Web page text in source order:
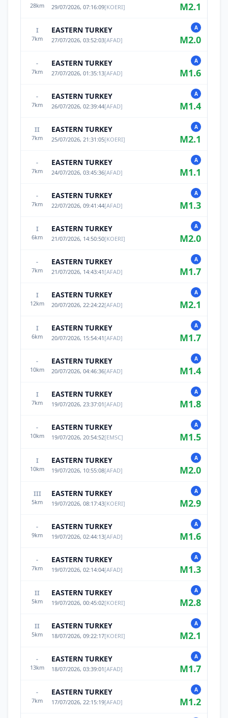
28km 29/07/2026, 07:16:09[KOERI] M2.1
I
7km
EASTERN TURKEY
27/07/2026, 03:52:03[AFAD]
A
M2.0
-
7km
EASTERN TURKEY
27/07/2026, 01:35:13[AFAD]
A
M1.6
-
7km
EASTERN TURKEY
26/07/2026, 02:39:44[AFAD]
A
M1.4
II
7km
EASTERN TURKEY
25/07/2026, 21:31:05[KOERI]
A
M2.1
-
7km
EASTERN TURKEY
24/07/2026, 03:45:36[AFAD]
A
M1.1
-
7km
EASTERN TURKEY
22/07/2026, 09:41:44[AFAD]
A
M1.3
I
6km
EASTERN TURKEY
21/07/2026, 14:50:50[KOERI]
A
M2.0
-
7km
EASTERN TURKEY
21/07/2026, 14:43:41 [AFAD]
A
M1.7
I
12km
EASTERN TURKEY
20/07/2026, 22:24:22[AFAD]
A
M2.1
I
6km
EASTERN TURKEY
20/07/2026, 15:54:41 [AFAD]
A
M1.7
-
10km
EASTERN TURKEY
20/07/2026, 04:46:36[AFAD]
A
M1.4
I
7km
EASTERN TURKEY
19/07/2026, 23:37:01 [AFAD]
A
M1.8
-
10km
EASTERN TURKEY
19/07/2026, 20:54:52[EMSC]
A
M1.5
I
10km
EASTERN TURKEY
19/07/2026, 10:55:08[AFAD]
A
M2.0
III
5km
EASTERN TURKEY
19/07/2026, 08:17:43[KOERI]
A
M2.9
-
9km
EASTERN TURKEY
19/07/2026, 02:44:13[AFAD]
A
M1.6
-
7km
EASTERN TURKEY
19/07/2026, 02:14:04[AFAD]
A
M1.3
II
5km
EASTERN TURKEY
19/07/2026, 00:45:02[KOERI]
A
M2.8
II
5km
EASTERN TURKEY
18/07/2026, 09:22:17[KOERI]
A
M2.1
-
13km
EASTERN TURKEY
18/07/2026, 03:39:01 [AFAD]
A
M1.7
-
7km
EASTERN TURKEY
17/07/2026, 22:15:19[AFAD]
A
M1.2